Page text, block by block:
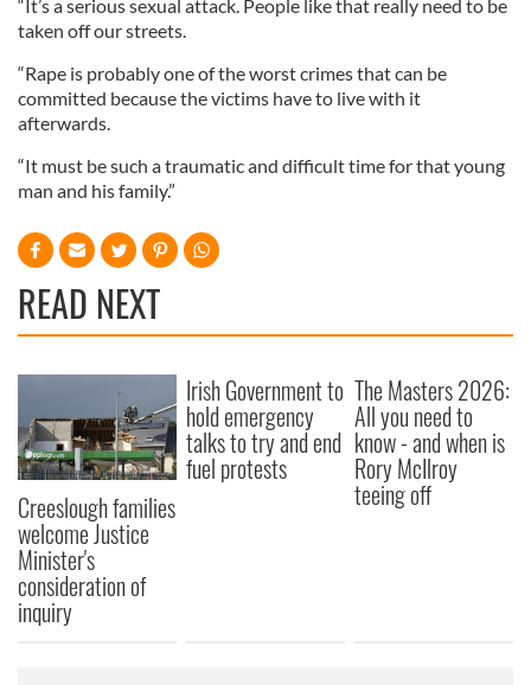
“It’s a serious sexual attack. People like that really need to be
taken off our streets.
“Rape is probably one of the worst crimes that can be
committed because the victims have to live with it
afterwards.
“It must be such a traumatic and difficult time for that young
man and his family.”
READ NEXT
Creeslough families
welcome Justice
Minister's
consideration of
inquiry
Irish Government to
hold emergency
talks to try and end
fuel protests
The Masters 2026:
All you need to
know - and when is
Rory McIlroy
teeing off